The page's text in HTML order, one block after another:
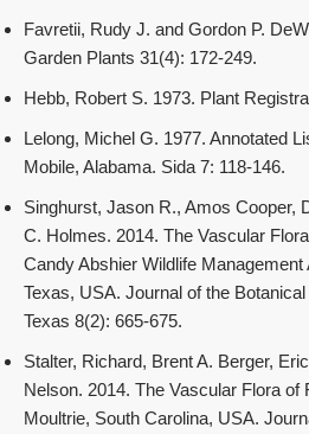
Favretii, Rudy J. and Gordon P.
Garden Plants 31(4): 172-249.
Hebb, Robert S. 1973. Plant
Lelong, Michel G. 1977. Annotated
Mobile, Alabama. Sida 7: 118-146.
Singhurst, Jason R., Amos Cooper,
C. Holmes. 2014. The Vascular
Candy Abshier Wildlife
Texas, USA. Journal of the
Texas 8(2): 665-675.
Stalter, Richard, Brent A. Berger,
Nelson. 2014. The Vascular Flora of
Moultrie, South Carolina, USA.